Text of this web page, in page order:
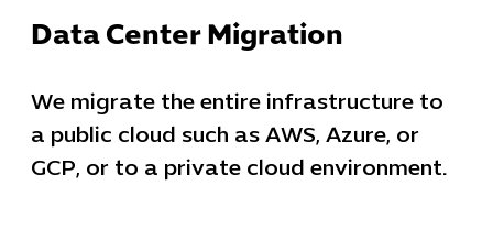
Data Center Migration
We migrate the entire infrastructure to
a public cloud such as AWS, Azure, or
GCP, or to a private cloud environment.